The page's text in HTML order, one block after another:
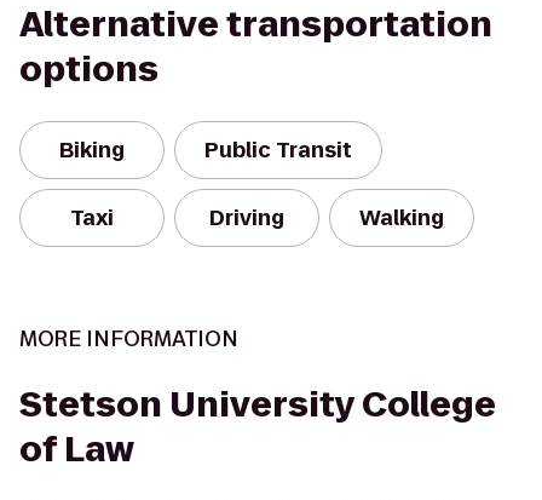
Alternative transportation
options
Biking Public Transit
Taxi Driving Walking
MORE INFORMATION
Stetson University College
of Law